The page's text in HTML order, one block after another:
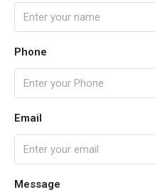
Phone
Email
Message